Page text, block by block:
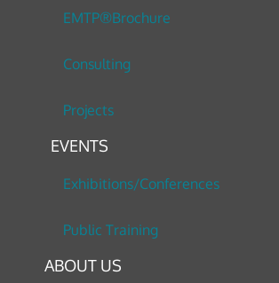
EMTP®Brochure
Consulting
Projects
EVENTS
Exhibitions/Conferences
Public Training
ABOUT US